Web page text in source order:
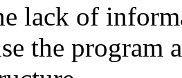
lack of
the program